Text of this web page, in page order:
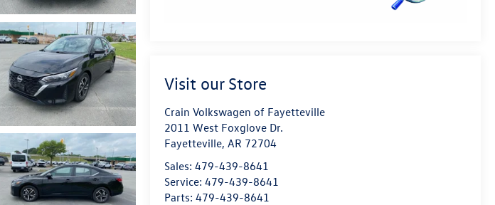
Visit our Store
Crain Volkswagen of Fayetteville
2011 West Foxglove Dr.
Fayetteville,AR 72704
Sales:479-439-8641
Service:479-439-8641
Parts:479-439-8641